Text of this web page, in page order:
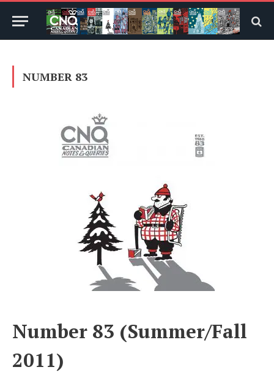
NUMBER 83
Number 83 (Summer/Fall
2011)